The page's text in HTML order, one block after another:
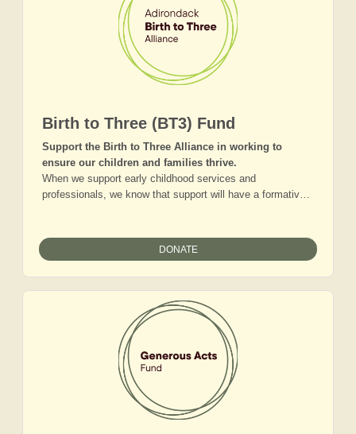
Birth to Three (BT3) Fund
Support the Birth to Three Alliance in working to
ensure our children and families thrive.
When we support early childhood services and
professionals, we know that support will have a formative,
children of the Adirondacks and want to ensure that our
communities and families are equipped to nurture them
early childhood professionals and organizations, craft and
champion innovative regional strategies, as well as enable
more child care and more advocacy for increased regional
resources for our children.
DONATE